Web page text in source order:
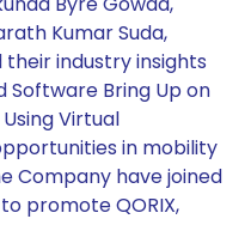
Kumar Suda,
industry insights
Software Bring Up on
Virtual
in mobility
Company have joined
promote QORIX,